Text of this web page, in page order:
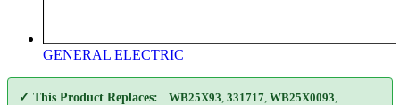
GENERAL ELECTRIC
✓ This Product Replaces: WB25X93 331717 WB25X0093